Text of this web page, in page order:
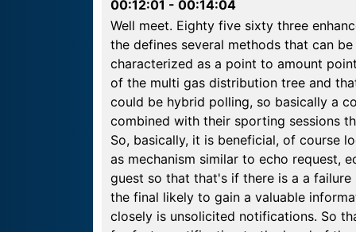
00:12:01 - 00:14:04
Well meet. Eighty five sixty three
the defines several methods that can
characterized as a point to amount
of the multi gas distribution tree and
could be hybrid polling, so basically a
combined with their sporting sessions
So, basically, it is beneficial, of course
as mechanism similar to echo request,
guest so that that's if there is a a
the final likely to gain a valuable
closely is unsolicited notifications. So